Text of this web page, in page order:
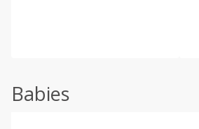
Babies